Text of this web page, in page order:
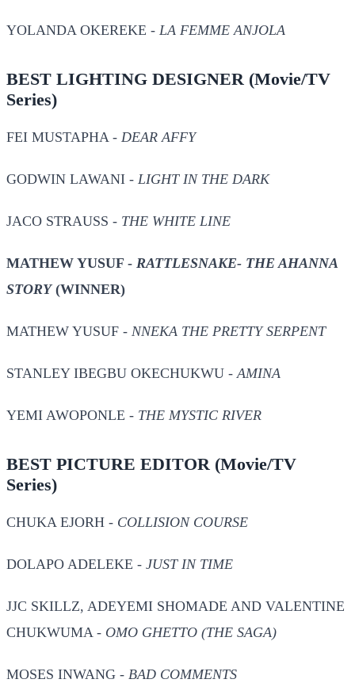
YOLANDA OKEREKE - LA FEMME ANJOLA
BEST LIGHTING DESIGNER (Movie/TV
Series)
FEI MUSTAPHA - DEAR AFFY
GODWIN LAWANI - LIGHT IN THE DARK
JACO STRAUSS - THE WHITE LINE
MATHEW YUSUF - RATTLESNAKE- THE AHANNA
STORY(WINNER)
MATHEW YUSUF - NNEKA THE PRETTY SERPENT
STANLEY IBEGBU OKECHUKWU - AMINA
YEMI AWOPONLE - THE MYSTIC RIVER
BEST PICTURE EDITOR (Movie/TV
Series)
CHUKA EJORH - COLLISION COURSE
DOLAPO ADELEKE - JUST IN TIME
JJC SKILLZ, ADEYEMI SHOMADE AND VALENTINE
CHUKWUMA - OMO GHETTO (THE SAGA)
MOSES INWANG - BAD COMMENTS